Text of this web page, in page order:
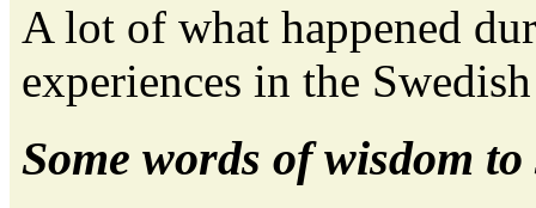
A lot of what happened
experiences in the
Some words of wisdom